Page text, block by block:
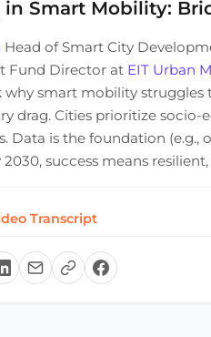
in Smart Mobility:
Head of Smart City
Fund Director at EIT Urban
why smart mobility struggles
drag. Cities prioritize
Data is the foundation (e.g.,
2030, success means
Transcript